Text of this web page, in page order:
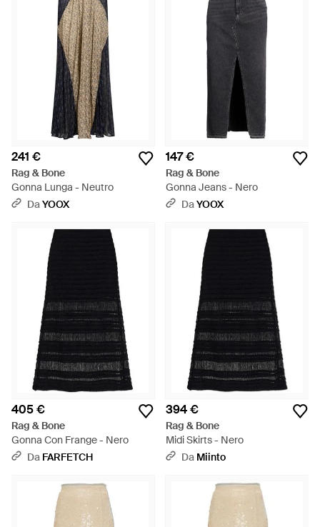
241 €
Rag & Bone
Gonna Lunga - Neutro
DaYOOX
147 €
Rag & Bone
Gonna Jeans - Nero
DaYOOX
405 €
Rag & Bone
Gonna Con Frange - Nero
Da FARFETCH
394 €
Rag & Bone
Midi Skirts - Nero
Da Miinto